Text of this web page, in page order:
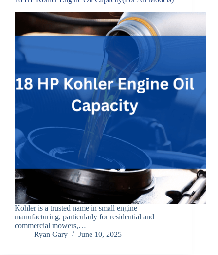
Kohler is a trusted name in small engine
manufacturing, particularly for residential and
commercial mowers,…
Ryan Gary
June 10, 2025